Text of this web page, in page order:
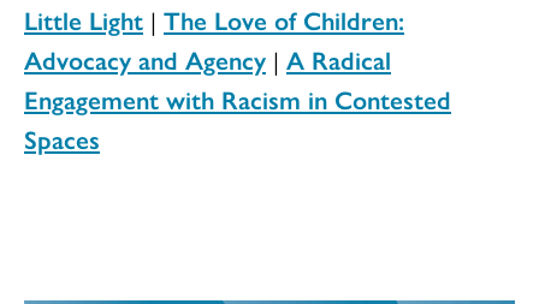
Little Light | The Love of Children:
Advocacy and Agency | A Radical
Engagement with Racism in Contested
Spaces